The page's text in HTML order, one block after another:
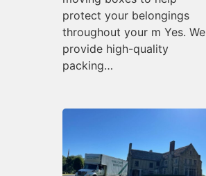
protect your belongings
throughout your m Yes. We
provide high-quality
packing…